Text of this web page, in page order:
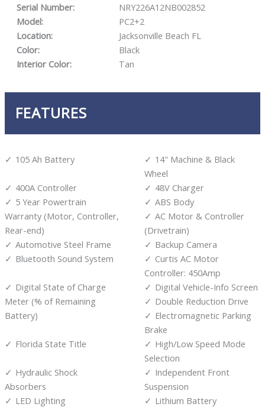
Serial Number:
NRY226A12NB002852
Model:
PC2+2
Location:
Jacksonville Beach FL
Color:
Black
Interior Color:
Tan
FEATURES
105 Ah Battery
14" Machine & Black
Wheel
400A Controller
48V Charger
5 Year Powertrain
Warranty (Motor, Controller,
Rear-end)
ABS Body
AC Motor & Controller
(Drivetrain)
Automotive Steel Frame
Backup Camera
Bluetooth Sound System
Curtis AC Motor
Controller: 450Amp
Digital State of Charge
Meter (% of Remaining
Battery)
Digital Vehicle-Info Screen
Double Reduction Drive
Electromagnetic Parking
Brake
Florida State Title
High/Low Speed Mode
Selection
Hydraulic Shock
Absorbers
Independent Front
Suspension
LED Lighting
Lithium Battery